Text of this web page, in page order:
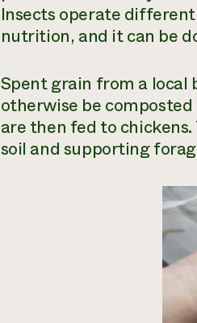
Insects operate
nutrition, and it can be
Spent grain from a local
otherwise be
are then fed to
soil and supporting